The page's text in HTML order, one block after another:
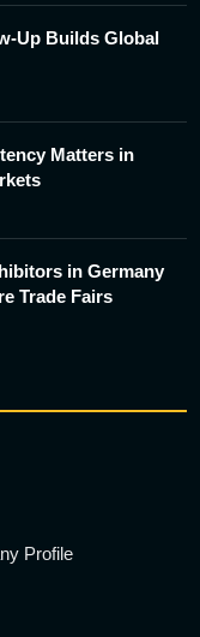
Up Builds Global
Matters in
in Germany
Trade Fairs
Profile